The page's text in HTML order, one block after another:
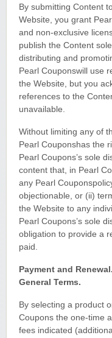
By submitting Content
Website, you grant
and non-exclusive
publish the Content
distributing and
Pearl Couponswill use
the Website, but you
references to the
unavailable.
Without limiting any of
Pearl Couponshas the
Pearl Coupons’s sole
content that, in Pearl
any Pearl
objectionable, or (ii)
the Website to any
Pearl Coupons’s sole
obligation to provide a
paid.
Payment and Renewal.
General Terms.
By selecting a product
Coupons the one-time
fees indicated